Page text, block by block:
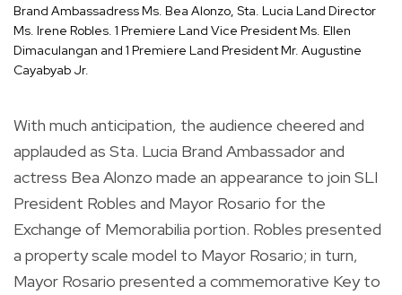
Brand Ambassadress Ms. Bea Alonzo, Sta. Lucia Land Director
Ms. Irene Robles. 1 Premiere Land Vice President Ms. Ellen
Dimaculangan and 1 Premiere Land President Mr. Augustine
Cayabyab Jr.
With much anticipation, the audience cheered and
applauded as Sta. Lucia Brand Ambassador and
actress Bea Alonzo made an appearance to join SLI
President Robles and Mayor Rosario for the
Exchange of Memorabilia portion. Robles presented
a property scale model to Mayor Rosario; in turn,
Mayor Rosario presented a commemorative Key to